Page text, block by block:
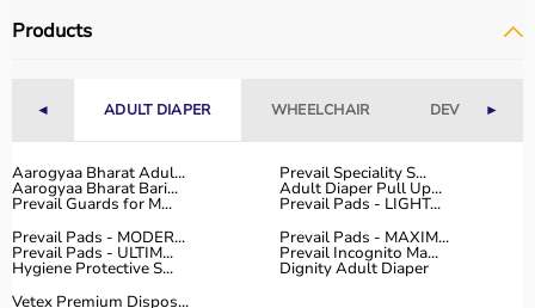
Reading product specifications and customer reviews
Why Choose Aarogyaa Bharat for Medical Equipment?
Aarogyaa Bharat is one of India’s most trusted platforms
for medical equipment, offering a wide selection across
The platform provides diagnostic devices, hospital
furniture,surgical instruments, and monitoring systems
at competitive prices.
Products
◄ ADULT DIAPER WHEELCHAIR DEVICES►
Aarogyaa Bharat Adul... Prevail Speciality S...
Aarogyaa Bharat Bari... Adult Diaper Pull Up...
Prevail Guards for M...
Prevail Pads - LIGHT...
Prevail Pads - MODER...
Prevail Pads - MAXIM...
Prevail Pads - ULTIM... Prevail Incognito Ma...
Hygiene Protective S...
Dignity Adult Diaper
Vetex Premium Dispos...